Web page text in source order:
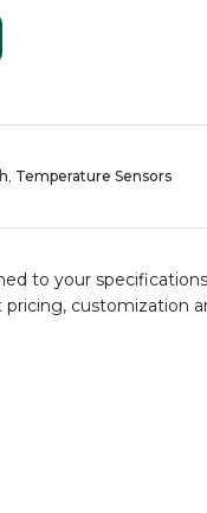
ALTERNATIVE:
Temperature Sensors
to your
customization